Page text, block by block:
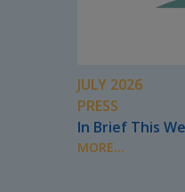
JULY 2026
PRESS
In Brief This
MORE...